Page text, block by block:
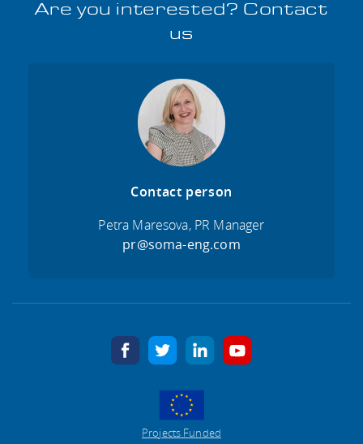
Are you interested? Contact
us
Contact person
Petra Maresova, PR Manager
pr@soma-eng.com
facebook twitter linkedin
Projects Funded